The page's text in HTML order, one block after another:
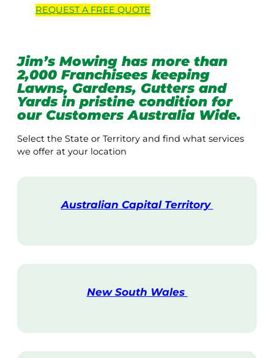
REQUEST A FREE QUOTE
Jim’s Mowing has more than
2,000 Franchisees keeping
Lawns, Gardens, Gutters and
Yards in pristine condition for
our Customers Australia Wide.
Select the State or Territory and find what services
we offer at your location
Australian Capital Territory
i
New South Wales
i